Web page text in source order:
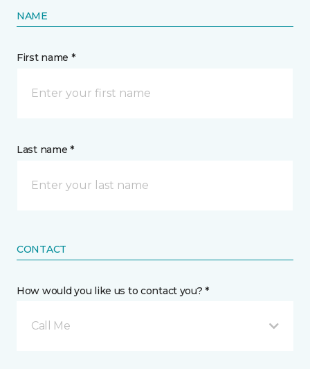
NAME
First name *
Last name *
CONTACT
How would you like us to contact you? *
Call Me